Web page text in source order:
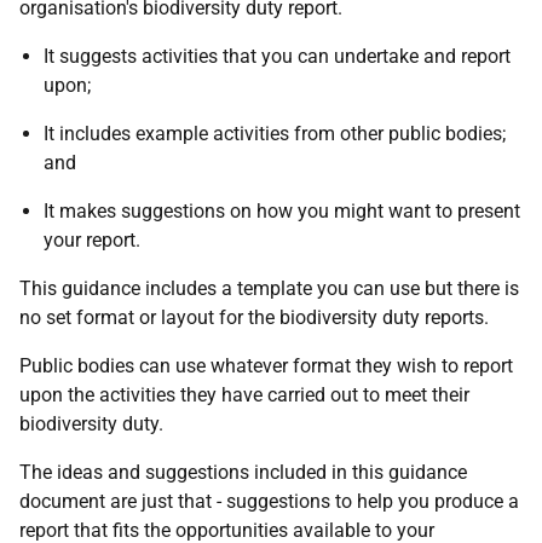
organisation's biodiversity duty report.
It suggests activities that you can undertake and report
upon;
It includes example activities from other public bodies;
and
It makes suggestions on how you might want to present
your report.
This guidance includes a template you can use but there is
no set format or layout for the biodiversity duty reports.
Public bodies can use whatever format they wish to report
upon the activities they have carried out to meet their
biodiversity duty.
The ideas and suggestions included in this guidance
document are just that - suggestions to help you produce a
report that fits the opportunities available to your